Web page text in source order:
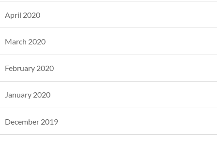
April 2020
March 2020
February 2020
January 2020
December 2019